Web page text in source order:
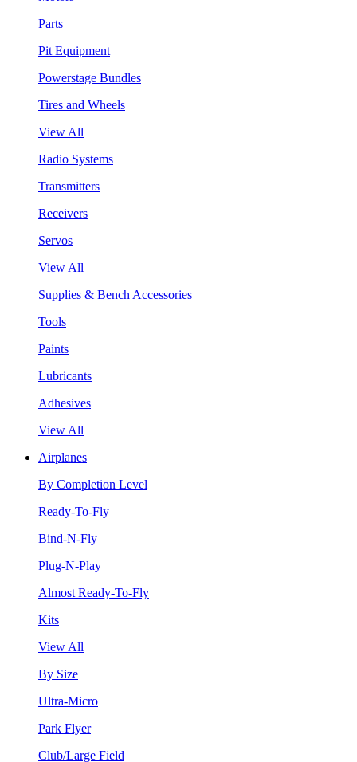
Parts
Pit Equipment
Powerstage Bundles
Tires and Wheels
View All
Radio Systems
Transmitters
Receivers
Servos
View All
Supplies & Bench Accessories
Tools
Paints
Lubricants
Adhesives
View All
Airplanes
By Completion Level
Ready-To-Fly
Bind-N-Fly
Plug-N-Play
Almost Ready-To-Fly
Kits
View All
By Size
Ultra-Micro
Park Flyer
Club/Large Field